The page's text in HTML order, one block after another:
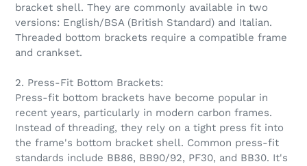
bracket shell. They are commonly available in two
versions: English/BSA (British Standard) and Italian.
Threaded bottom brackets require a compatible frame
and crankset.
2. Press-Fit Bottom Brackets:
Press-fit bottom brackets have become popular in
recent years, particularly in modern carbon frames.
Instead of threading, they rely on a tight press fit into
the frame's bottom bracket shell. Common press-fit
standards include BB86, BB90/92, PF30, and BB30. It's